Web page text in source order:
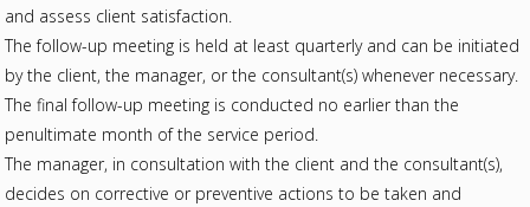
and assess client satisfaction.
The follow-up meeting is held at least quarterly and can be initiated
by the client, the manager, or the consultant(s) whenever necessary.
The final follow-up meeting is conducted no earlier than the
penultimate month of the service period.
The manager, in consultation with the client and the consultant(s),
decides on corrective or preventive actions to be taken and